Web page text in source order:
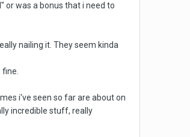
or was a bonus that i need to
nailing it. They seem kinda
i've seen so far are about on
incredible stuff, really